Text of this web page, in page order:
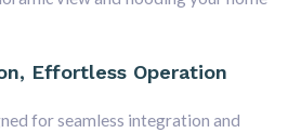
Effortless Operation
for seamless integration and